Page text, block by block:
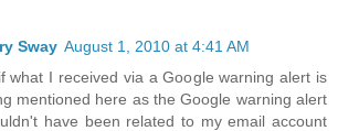
Sway August 1, 2010 at 4:41 AM
what I received via a Google warning alert is
mentioned here as the Google warning alert
have been related to my email account